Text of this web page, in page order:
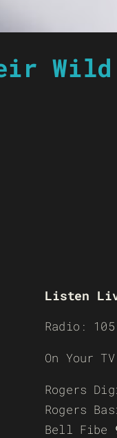
Wild
Listen
Radio:
On Your
Rogers
Rogers
Bell Fibe